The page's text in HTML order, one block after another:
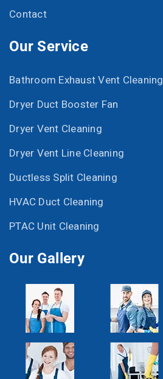
Contact
Our Service
Bathroom Exhaust Vent Cleaning
Dryer Duct Booster Fan
Dryer Vent Cleaning
Dryer Vent Line Cleaning
Ductless Split Cleaning
HVAC Duct Cleaning
PTAC Unit Cleaning
Our Gallery